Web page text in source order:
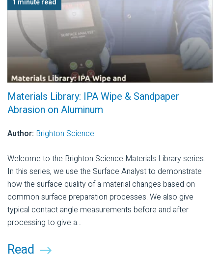
1 minute read
Materials Library: IPA Wipe & Sandpaper
Abrasion on Aluminum
Author: Brighton Science
Welcome to the Brighton Science Materials Library series.
In this series, we use the Surface Analyst to demonstrate
how the surface quality of a material changes based on
common surface preparation processes. We also give
typical contact angle measurements before and after
processing to give a...
Read